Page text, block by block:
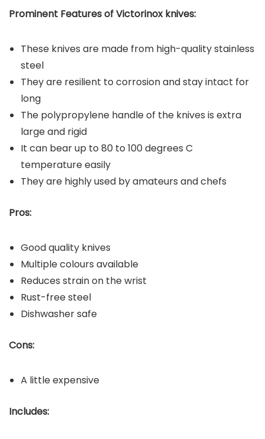
Prominent Features of Victorinox knives:
These knives are made from high-quality stainless
steel
They are resilient to corrosion and stay intact for
long
The polypropylene handle of the knives is extra
large and rigid
It can bear up to 80 to 100 degrees C
temperature easily
They are highly used by amateurs and chefs
Pros:
Good quality knives
Multiple colours available
Reduces strain on the wrist
Rust-free steel
Dishwasher safe
Cons:
A little expensive
Includes: